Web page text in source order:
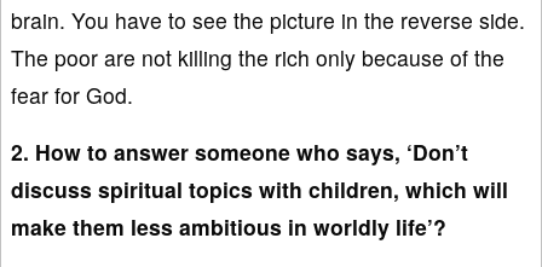
brain. You have to see the picture in the reverse side.
The poor are not killing the rich only because of the
fear for God.
2. How to answer someone who says, ‘Don’t
discuss spiritual topics with children, which will
make them less ambitious in worldly life’?